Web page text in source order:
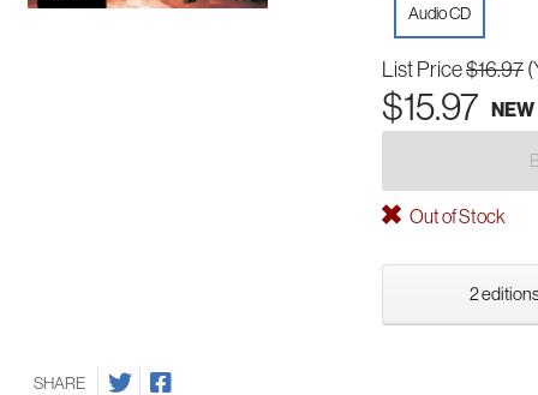
Audio CD
List Price$16.97
$15.97 NEW
Out of Stock
2
SHARE